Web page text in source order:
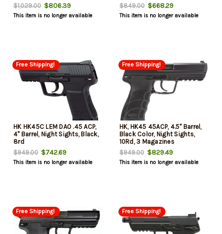
$1,029.00 $806.39
This item is no longer available
$849.00$668.29
This item is no longer available
Free Shipping!
HK HK45C LEM DAO .45 ACP,
4" Barrel, Night Sights, Black,
8rd
$949.00 $742.69
This item is no longer available
Free Shipping!
HK, HK45 45ACP, 4.5" Barrel,
Black Color, Night Sights,
10Rd, 3 Magazines
$949.00$829.49
This item is no longer available
Free Shipping! Free Shipping!